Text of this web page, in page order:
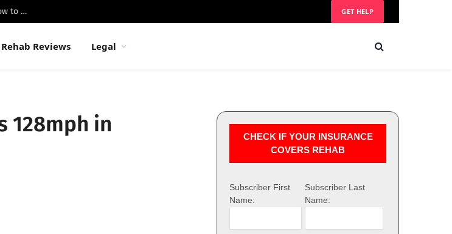
Best Luxury Drug Rehabs in Malibu: Top Centers, Privacy & How to Choose GET HELP
Rehab Reviews Legal
128mph in
CHECK IF YOUR INSURANCE
COVERS REHAB
Subscriber First
Name:
Subscriber Last
Name: